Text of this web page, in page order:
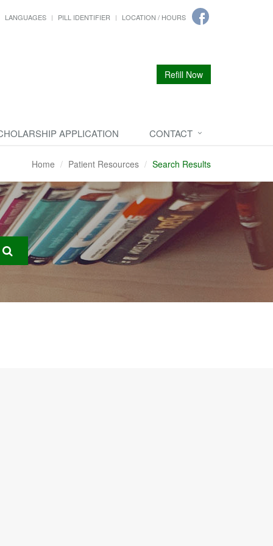
LANGUAGES PILL IDENTIFIER LOCATION / HOURS
Refill Now
APPLICATION CONTACT
Home Patient Resources Search Results